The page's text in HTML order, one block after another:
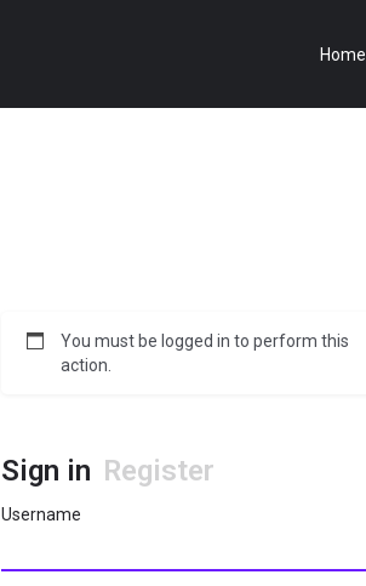
Home
You must be logged in to perform this
action.
Sign in Register
Username